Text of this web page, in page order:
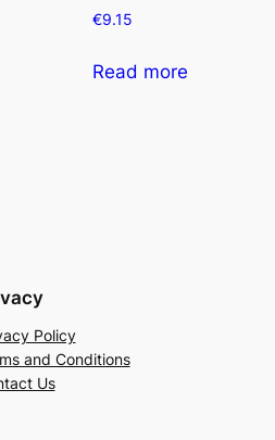
€9.15
Read more
Policy
and Conditions
Us